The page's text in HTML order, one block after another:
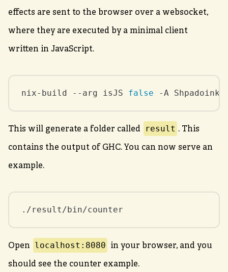
effects are sent to the browser over a websocket,
where they are executed by a minimal client
written in JavaScript.
nix-build --arg isJS false -A
This will generate a folder called result . This
contains the output of GHC. You can now serve an
example.
./result/bin/counter
Open localhost:8080 in your browser, and you
should see the counter example.